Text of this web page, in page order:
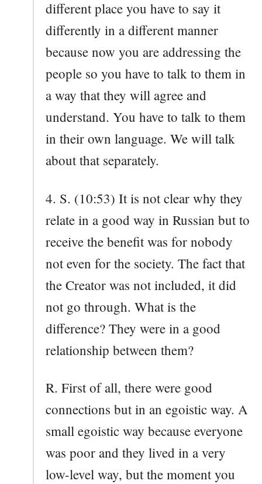
different place you have to say it
differently in a different manner
because now you are addressing the
people so you have to talk to them in
a way that they will agree and
understand. You have to talk to them
in their own language. We will talk
about that separately.
4. S. (10:53) It is not clear why they
relate in a good way in Russian but to
receive the benefit was for nobody
not even for the society. The fact that
the Creator was not included, it did
not go through. What is the
difference? They were in a good
relationship between them?
R. First of all, there were good
connections but in an egoistic way. A
small egoistic way because everyone
was poor and they lived in a very
low-level way, but the moment you